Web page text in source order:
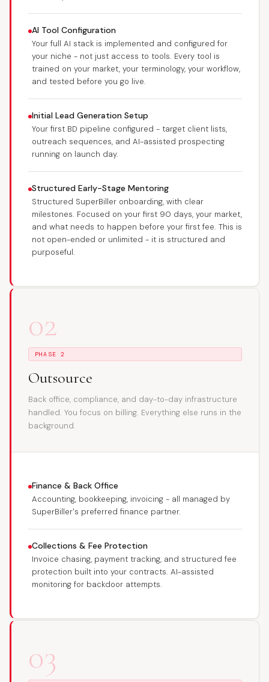
AI Tool Configuration
Your full AI stack is implemented and configured for
your niche - not just access to tools. Every tool is
trained on your market, your terminology, your workflow,
and tested before you go live.
Initial Lead Generation Setup
Your first BD pipeline configured - target client lists,
outreach sequences, and AI-assisted prospecting
running on launch day.
Structured Early-Stage Mentoring
Structured SuperBiller onboarding, with clear
milestones. Focused on your first 90 days, your market,
and what needs to happen before your first fee. This is
not open-ended or unlimited - it is structured and
purposeful.
02
PHASE 2
Outsource
Back office, compliance, and day-to-day infrastructure
handled. You focus on billing. Everything else runs in the
background.
Finance & Back Office
Accounting, bookkeeping, invoicing - all managed by
SuperBiller's preferred finance partner.
Collections & Fee Protection
Invoice chasing, payment tracking, and structured fee
protection built into your contracts. AI-assisted
monitoring for backdoor attempts.
03